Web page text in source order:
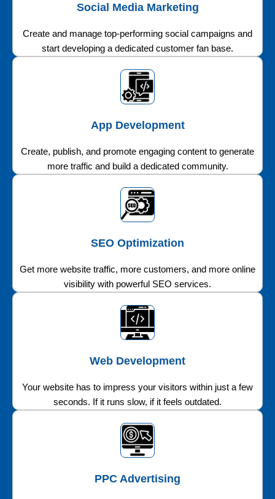
Social Media Marketing
Create and manage top-performing social campaigns and
start developing a dedicated customer fan base.
App Development
Create, publish, and promote engaging content to generate
more traffic and build a dedicated community.
SEO Optimization
Get more website traffic, more customers, and more online
visibility with powerful SEO services.
Web Development
Your website has to impress your visitors within just a few
seconds. If it runs slow, if it feels outdated.
PPC Advertising